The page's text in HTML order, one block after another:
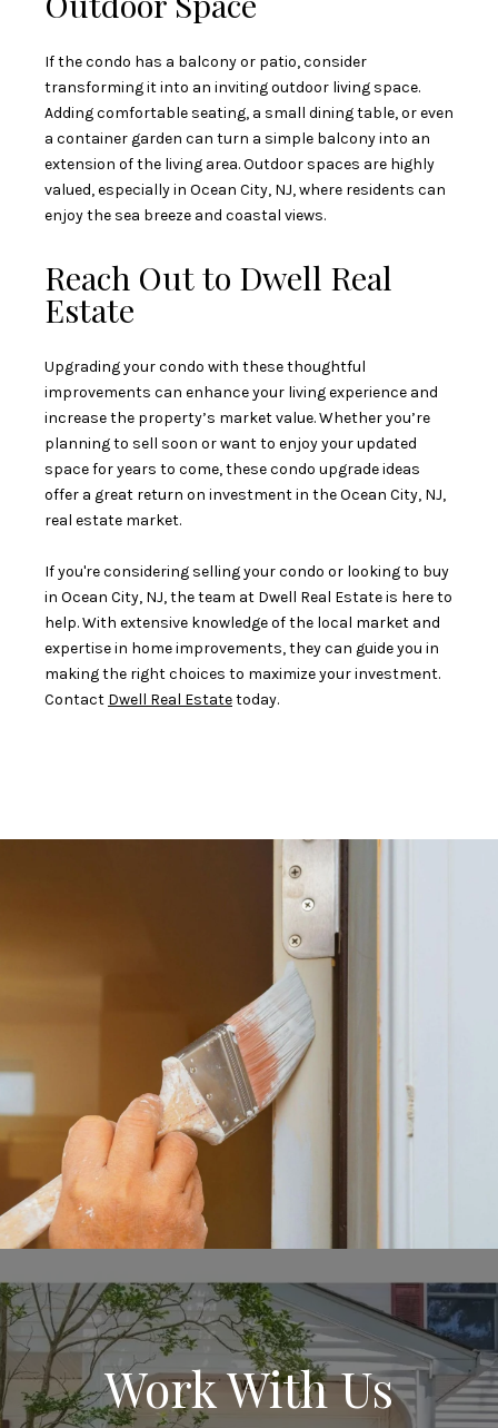
If the condo has a balcony or patio, consider
transforming it into an inviting outdoor living space.
Adding comfortable seating, a small dining table, or even
a container garden can turn a simple balcony into an
extension of the living area. Outdoor spaces are highly
valued, especially in Ocean City, NJ, where residents can
enjoy the sea breeze and coastal views.
Reach Out to Dwell Real
Estate
Upgrading your condo with these thoughtful
improvements can enhance your living experience and
increase the property’s market value. Whether you’re
planning to sell soon or want to enjoy your updated
space for years to come, these condo upgrade ideas
offer a great return on investment in the Ocean City, NJ,
real estate market.
If you're considering selling your condo or looking to buy
in Ocean City, NJ, the team at Dwell Real Estate is here to
help. With extensive knowledge of the local market and
expertise in home improvements, they can guide you in
making the right choices to maximize your investment.
Contact Dwell Real Estatetoday.
Work With Us